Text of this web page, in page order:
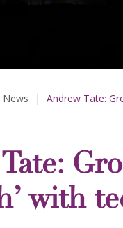
News | Andrew Tate:
with